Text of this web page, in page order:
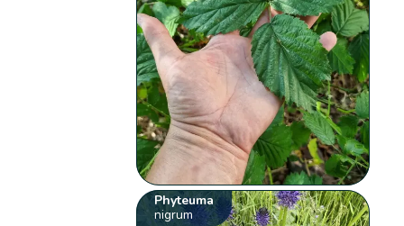
Phyteuma
nigrum